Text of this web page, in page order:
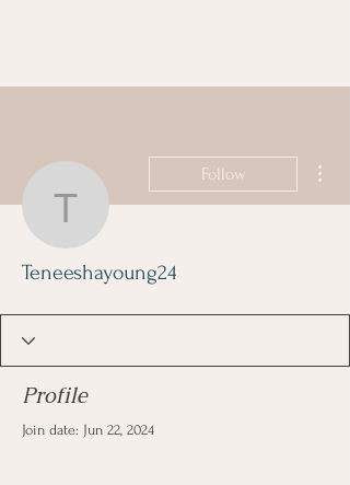
Follow
Teneeshayoung24
Profile
Join date: Jun 22, 2024